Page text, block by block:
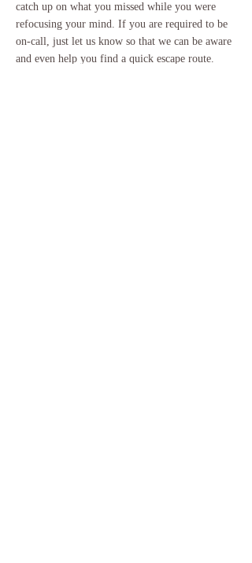
catch up on what you missed while you were
refocusing your mind. If you are required to be
on-call, just let us know so that we can be aware
and even help you find a quick escape route.